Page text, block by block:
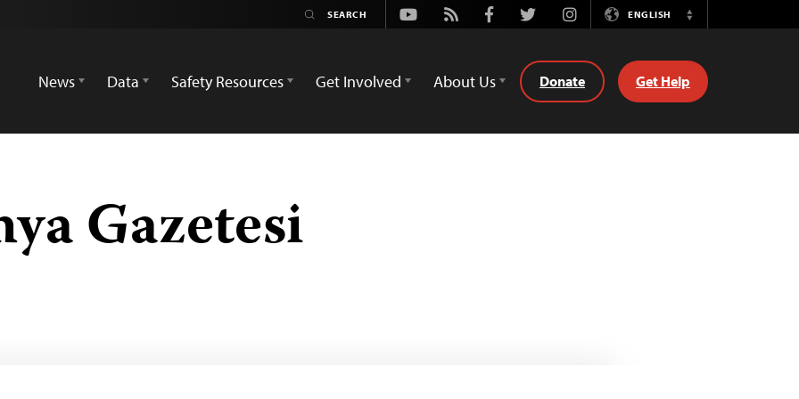
Youtube
Rss FacebookTwitterInstagramENGLISH
Switch
News
Data Safety Resources Get Involved About Us Donate Get Help
Gazetesi